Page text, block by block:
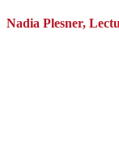
Nadia Plesner,